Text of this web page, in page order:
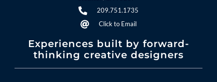
209.751.1735
Click to Email
Experiences built by forward-
thinking creative designers